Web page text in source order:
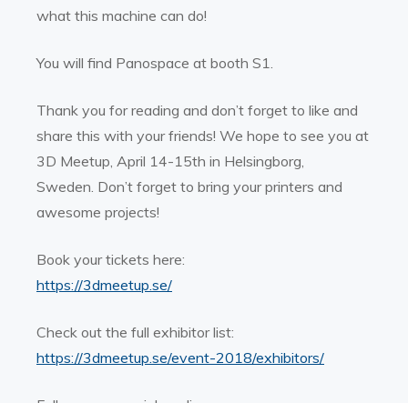
what this machine can do!
You will find Panospace at booth S1.
Thank you for reading and don’t forget to like and
share this with your friends! We hope to see you at
3D Meetup, April 14-15th in Helsingborg,
Sweden. Don’t forget to bring your printers and
awesome projects!
Book your tickets here:
https://3dmeetup.se/
Check out the full exhibitor list:
https://3dmeetup.se/event-2018/exhibitors/